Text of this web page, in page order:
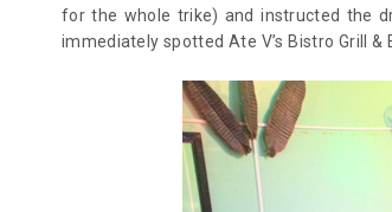
for the whole trike) and instructed the
immediately spotted Ate V’s Bistro Grill &